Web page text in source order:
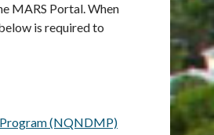
MARS Portal. When
is required to
(NQNDMP)